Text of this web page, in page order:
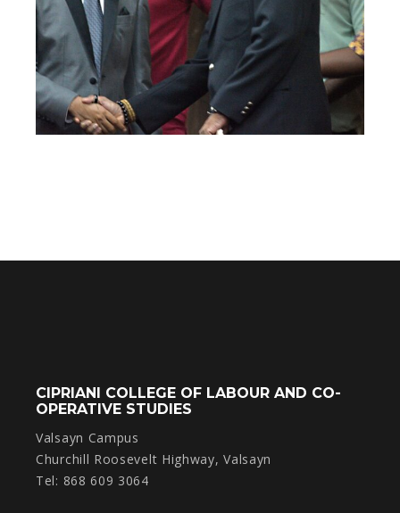
CIPRIANI COLLEGE OF LABOUR AND CO-
OPERATIVE STUDIES
Valsayn Campus
Churchill Roosevelt Highway, Valsayn
Tel: 868 609 3064